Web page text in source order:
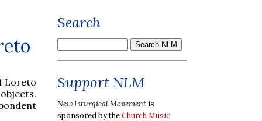
Loreto
Search
Support NLM
New Liturgical Movement is
sponsored by theChurch Music